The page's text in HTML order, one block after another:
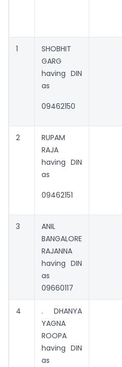
1
SHOBHIT
GARG
having DIN
as
09462150
2
RUPAM
RAJA
having DIN
as
09462151
3
ANIL
BANGALORE
RAJANNA
having DIN
as
09660117
4
. DHANYA
YAGNA
ROOPA
having DIN
as